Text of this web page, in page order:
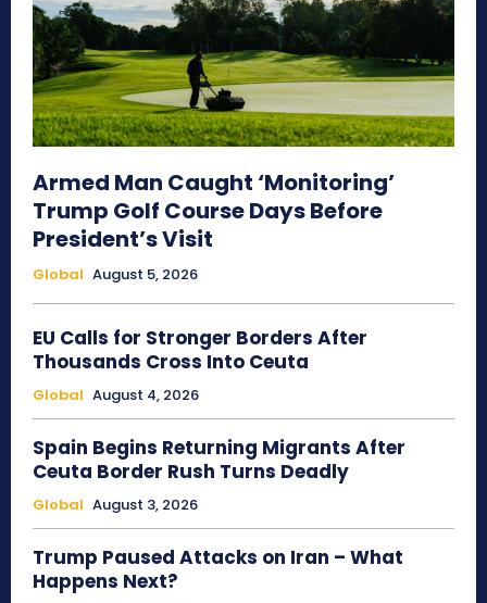
Armed Man Caught ‘Monitoring’
Trump Golf Course Days Before
President’s Visit
Global August 5, 2026
EU Calls for Stronger Borders After
Thousands Cross Into Ceuta
Global August 4, 2026
Spain Begins Returning Migrants After
Ceuta Border Rush Turns Deadly
Global August 3, 2026
Trump Paused Attacks on Iran – What
Happens Next?